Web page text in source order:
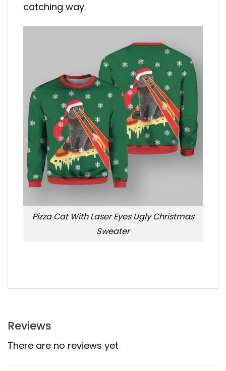
catching way.
Pizza Cat With Laser Eyes Ugly Christmas
Sweater
Reviews
There are no reviews yet